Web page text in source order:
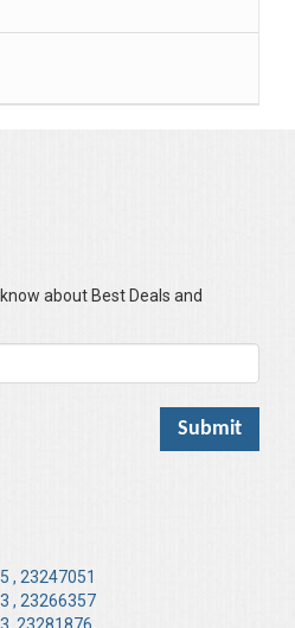
about Best Deals and
, 23247051
, 23266357